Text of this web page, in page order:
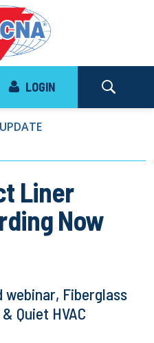
LOGIN
Liner
Now
Fiberglass
Quiet HVAC